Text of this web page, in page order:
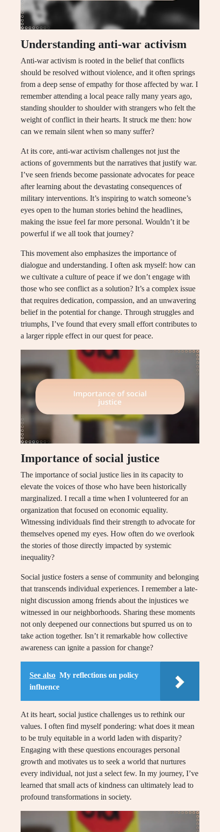
Understanding anti-war activism
Anti-war activism is rooted in the belief that conflicts
should be resolved without violence, and it often springs
from a deep sense of empathy for those affected by war. I
remember attending a local peace rally many years ago,
standing shoulder to shoulder with strangers who felt the
weight of conflict in their hearts. It struck me then: how
can we remain silent when so many suffer?
At its core, anti-war activism challenges not just the
actions of governments but the narratives that justify war.
I’ve seen friends become passionate advocates for peace
after learning about the devastating consequences of
military interventions. It’s inspiring to watch someone’s
eyes open to the human stories behind the headlines,
making the issue feel far more personal. Wouldn’t it be
powerful if we all took that journey?
This movement also emphasizes the importance of
dialogue and understanding. I often ask myself: how can
we cultivate a culture of peace if we don’t engage with
those who see conflict as a solution? It’s a complex issue
that requires dedication, compassion, and an unwavering
belief in the potential for change. Through struggles and
triumphs, I’ve found that every small effort contributes to
a larger ripple effect in our quest for peace.
Importance of social justice
The importance of social justice lies in its capacity to
elevate the voices of those who have been historically
marginalized. I recall a time when I volunteered for an
organization that focused on economic equality.
Witnessing individuals find their strength to advocate for
themselves opened my eyes. How often do we overlook
the stories of those directly impacted by systemic
inequality?
Social justice fosters a sense of community and belonging
that transcends individual experiences. I remember a late-
night discussion among friends about the injustices we
witnessed in our neighborhoods. Sharing these moments
not only deepened our connections but spurred us on to
take action together. Isn’t it remarkable how collective
awareness can ignite a passion for change?
See also My reflections on policy
influence
At its heart, social justice challenges us to rethink our
values. I often find myself pondering: what does it mean
to be truly equitable in a world laden with disparity?
Engaging with these questions encourages personal
growth and motivates us to seek a world that nurtures
every individual, not just a select few. In my journey, I’ve
learned that small acts of kindness can ultimately lead to
profound transformations in society.